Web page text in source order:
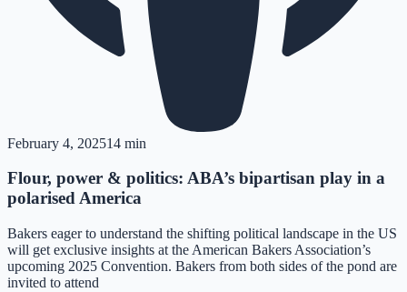
February 4, 202514 min
Flour, power & politics: ABA’s bipartisan play in a
polarised America
Bakers eager to understand the shifting political landscape in the US
will get exclusive insights at the American Bakers Association’s
upcoming 2025 Convention. Bakers from both sides of the pond are
invited to attend